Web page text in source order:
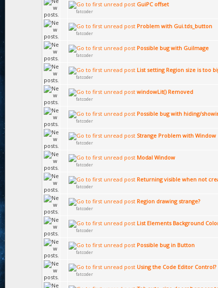
GuiPC offset
fatcoder
Problem with Gui.tds_button
fatcoder
Possible bug with GuiImage
fatcoder
List setting Region size is too
fatcoder
windowLit() Removed
fatcoder
Possible bug with hiding/
fatcoder
Strange Problem with Window
fatcoder
Modal Window
fatcoder
Returning visible when not
fatcoder
Region drawing strange?
fatcoder
List Elements Background
fatcoder
Possible bug in Button
fatcoder
Using the Code Editor Control?
fatcoder